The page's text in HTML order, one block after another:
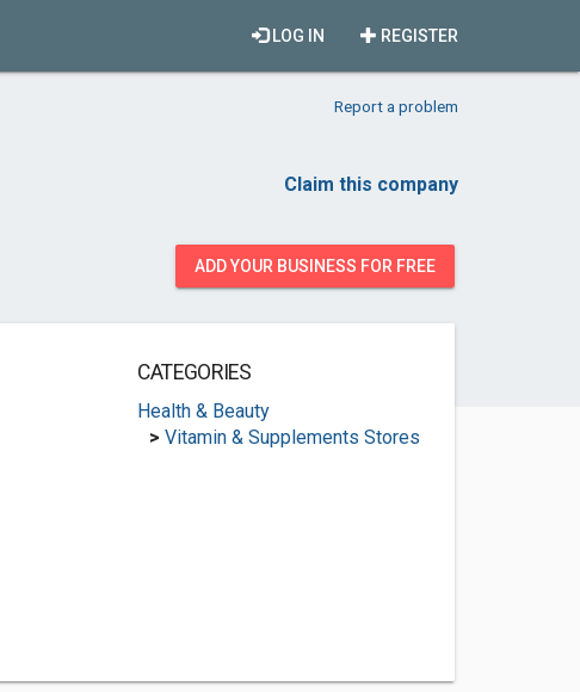
REGISTER
LOG IN
Report a problem
Claim this company
ADD YOUR BUSINESS FOR FREE
CATEGORIES
Health & Beauty
> Vitamin & Supplements Stores